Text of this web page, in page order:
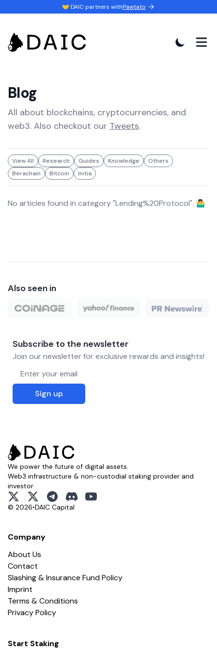
🤝 DAIC partners withPawtato
Blog
All about blockchains, cryptocurrencies, and
web3. Also checkout our Tweets.
View All Research Guides Knowledge
Others
Berachain
Bitcoin Initia
No articles found in category "Lending%20Protocol". 🤷‍♂️
Also seen in
Subscribe to the newsletter
Join our newsletter for exclusive rewards and insights!
Email address
Sign up
We power the future of digital assets.
Web3 infrastructure & non-custodial staking provider and
investor.
x
x telegramdiscordyoutube
© 2026•DAIC Capital
Start Staking
Company
About Us
Contact
Slashing & Insurance Fund Policy
Imprint
Terms & Conditions
Privacy Policy